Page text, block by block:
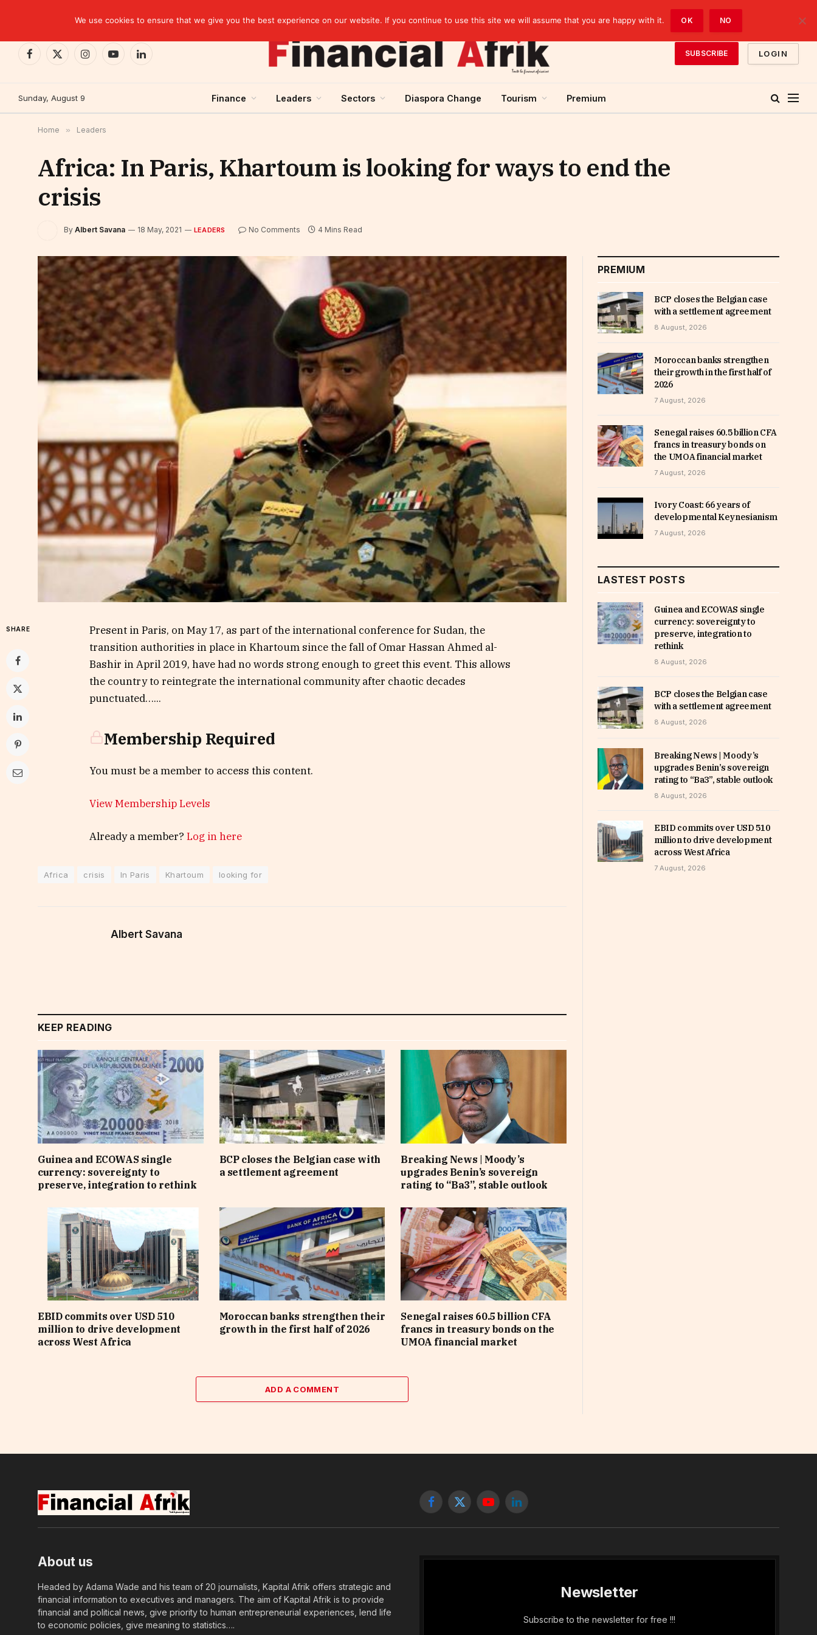
Facebook
X
InstagramYouTubeLinkedIn
SUBSCRIBE LOGIN
Sunday, August 9 Finance Leaders Sectors Diaspora Change Tourism Premium
Home » Leaders
Africa: In Paris, Khartoum is looking for ways to end the
crisis
By Albert Savana 18 May, 2021 LEADERS No Comments 4 Mins Read
SHARE
Present in Paris, on May 17, as part of the international conference for Sudan, the
transition authorities in place in Khartoum since the fall of Omar Hassan Ahmed al-
Bashir in April 2019, have had no words strong enough to greet this event. This allows
the country to reintegrate the international community after chaotic decades
punctuated…...
Membership Required
You must be a member to access this content.
View Membership Levels
Already a member? Log in here
Africa crisis In Paris Khartoum looking for
Albert Savana
KEEP READING
Guinea and ECOWAS single
currency: sovereignty to
preserve, integration to rethink
BCP closes the Belgian case with
a settlement agreement
Breaking News | Moody’s
upgrades Benin’s sovereign
rating to “Ba3”, stable outlook
EBID commits over USD 510
million to drive development
across West Africa
Moroccan banks strengthen their
growth in the first half of 2026
Senegal raises 60.5 billion CFA
francs in treasury bonds on the
UMOA financial market
ADD A COMMENT
PREMIUM
BCP closes the Belgian case
with a settlement agreement
8 August, 2026
Moroccan banks strengthen
their growth in the first half of
2026
7 August, 2026
Senegal raises 60.5 billion CFA
francs in treasury bonds on
the UMOA financial market
7 August, 2026
Ivory Coast: 66 years of
developmental Keynesianism
7 August, 2026
LASTEST POSTS
Guinea and ECOWAS single
currency: sovereignty to
preserve, integration to
rethink
8 August, 2026
BCP closes the Belgian case
with a settlement agreement
8 August, 2026
Breaking News | Moody’s
upgrades Benin’s sovereign
rating to “Ba3”, stable outlook
8 August, 2026
EBID commits over USD 510
million to drive development
across West Africa
7 August, 2026
Facebook
X
YouTubeLinkedIn
About us
Headed by Adama Wade and his team of 20 journalists, Kapital Afrik offers strategic and
financial information to executives and managers. The aim of Kapital Afrik is to provide
financial and political news, give priority to human entrepreneurial experiences, lend life
to economic policies, give meaning to statistics….
Newsletter
Subscribe to the newsletter for free !!!
We use cookies to ensure that we give you the best experience on our website. If you continue to use this site we will assume that you are happy with it. OK NO